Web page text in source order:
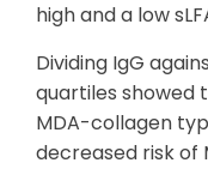
high and a low
Dividing IgG
quartiles showed
MDA-collagen
decreased risk of